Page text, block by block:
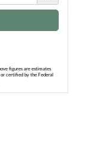
figures are estimates
or certified by the Federal